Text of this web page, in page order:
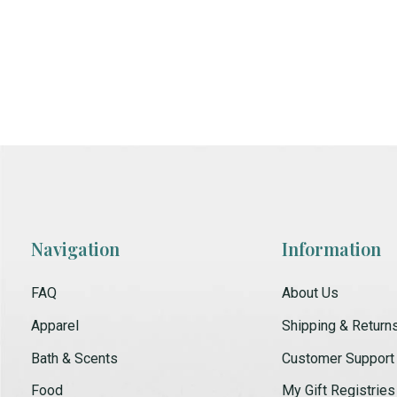
Navigation
FAQ
Apparel
Bath & Scents
Food
Information
About Us
Shipping &
Customer Support
My Gift Registries